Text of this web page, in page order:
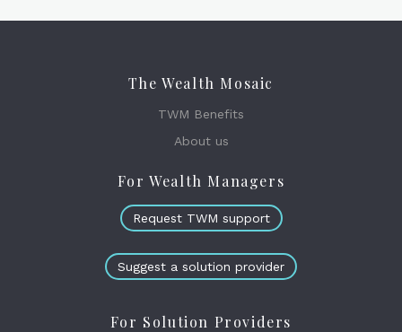
The Wealth Mosaic
TWM Benefits
About us
For Wealth Managers
Request TWM support
Suggest a solution provider
For Solution Providers